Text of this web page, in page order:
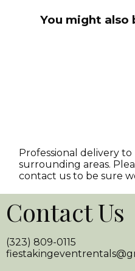
You might
Professional delivery to
surrounding areas.
contact us to be sure
Contact Us
(323) 809-0115